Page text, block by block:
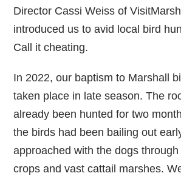
Director Cassi Weiss of
introduced us to avid local bird
Call it cheating.
In 2022, our baptism to Marshall
taken place in late season. The
already been hunted for two
the birds had been bailing out
approached with the dogs
crops and vast cattail marshes.